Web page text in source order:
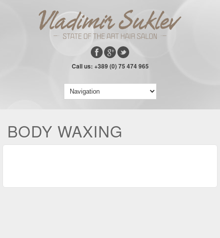
Call us: +389 (0) 75 474 965
BODY WAXING